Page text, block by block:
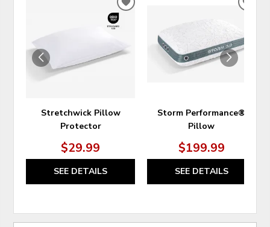
Stretchwick Pillow
Protector
$29.99
SEE DETAILS
ADD
WISHLIST
Storm Performance®
Pillow
$199.99
SEE DETAILS